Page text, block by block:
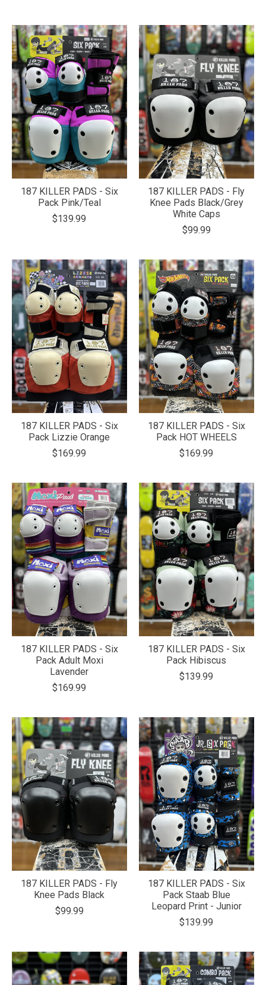
187 KILLER PADS - Six
Pack Pink/Teal
$139.99
187 KILLER PADS - Fly
Knee Pads Black/Grey
White Caps
$99.99
187 KILLER PADS - Six
Pack Lizzie Orange
$169.99
187 KILLER PADS - Six
Pack HOT WHEELS
$169.99
187 KILLER PADS - Six
Pack Adult Moxi
Lavender
$169.99
187 KILLER PADS - Six
Pack Hibiscus
$139.99
187 KILLER PADS - Fly
Knee Pads Black
$99.99
187 KILLER PADS - Six
Pack Staab Blue
Leopard Print - Junior
$139.99